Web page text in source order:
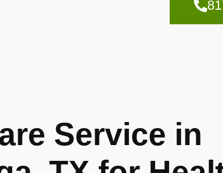
Service in